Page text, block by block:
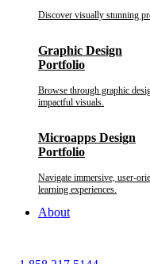
Discover visually stunning
Graphic Design
Portfolio
Browse through graphic
impactful visuals.
Microapps Design
Portfolio
Navigate immersive, user-
learning experiences.
About